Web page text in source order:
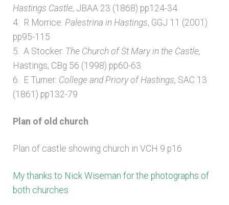
Hastings Castle, JBAA 23 (1868) pp124-34
4. R Morrice: Palestrina in Hastings, GGJ 11 (2001)
pp95-115
5. A Stocker: The Church of St Mary in the Castle,
Hastings, CBg 56 (1998) pp60-63
6. E Turner: College and Priory of Hastings, SAC 13
(1861) pp132-79
Plan of old church
Plan of castle showing church in VCH 9 p16
My thanks to Nick Wiseman for the photographs of
both churches